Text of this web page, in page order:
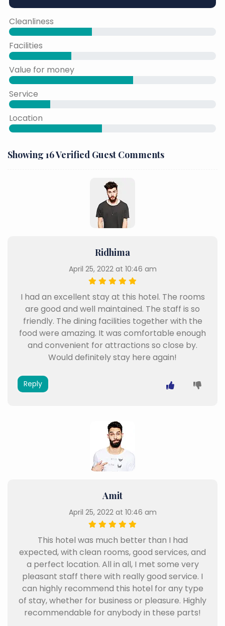
Cleanliness
40% Complete
Facilities
30% Complete
Value for money
60% Complete
Service
50% Complete
Location
45% Complete
Showing 16 Verified Guest Comments
Ridhima
April 25, 2022 at 10:46 am
I had an excellent stay at this hotel. The rooms
are good and well maintained. The staff is so
friendly. The dining facilities together with the
food were amazing. It was comfortable enough
and convenient for attractions so close by.
Would definitely stay here again!
Reply
Amit
April 25, 2022 at 10:46 am
This hotel was much better than I had
expected, with clean rooms, good services, and
a perfect location. All in all, I met some very
pleasant staff there with really good service. I
can highly recommend this hotel for any type
of stay, whether for business or pleasure. Highly
recommendable for anybody in these parts!